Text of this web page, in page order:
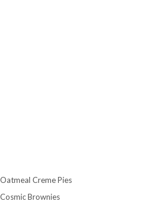
Creme Pies
Brownies